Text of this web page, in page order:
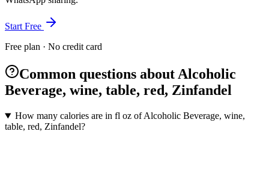
Start Free
Free plan · No credit card
Common questions about Alcoholic
Beverage, wine, table, red, Zinfandel
How many calories are in fl oz of Alcoholic Beverage, wine,
table, red, Zinfandel?